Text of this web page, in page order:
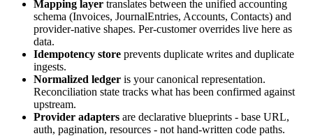
Mapping layer translates between the unified accounting
schema (Invoices, JournalEntries, Accounts, Contacts) and
provider-native shapes. Per-customer overrides live here as
data.
Idempotency store prevents duplicate writes and duplicate
ingests.
Normalized ledger is your canonical representation.
Reconciliation state tracks what has been confirmed against
upstream.
Provider adapters are declarative blueprints - base URL,
auth, pagination, resources - not hand-written code paths.